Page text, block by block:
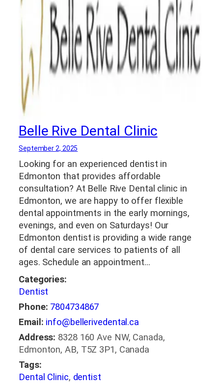
Belle Rive Dental Clinic
September 2, 2025
Looking for an experienced dentist in
Edmonton that provides affordable
consultation? At Belle Rive Dental clinic in
Edmonton, we are happy to offer flexible
dental appointments in the early mornings,
evenings, and even on Saturdays! Our
Edmonton dentist is providing a wide range
of dental care services to patients of all
ages. Schedule an appointment…
Categories:
Dentist
Phone: 7804734867
Email: info@bellerivedental.ca
Address: 8328 160 Ave NW, Canada,
Edmonton, AB, T5Z 3P1, Canada
Tags:
Dental Clinic, dentist